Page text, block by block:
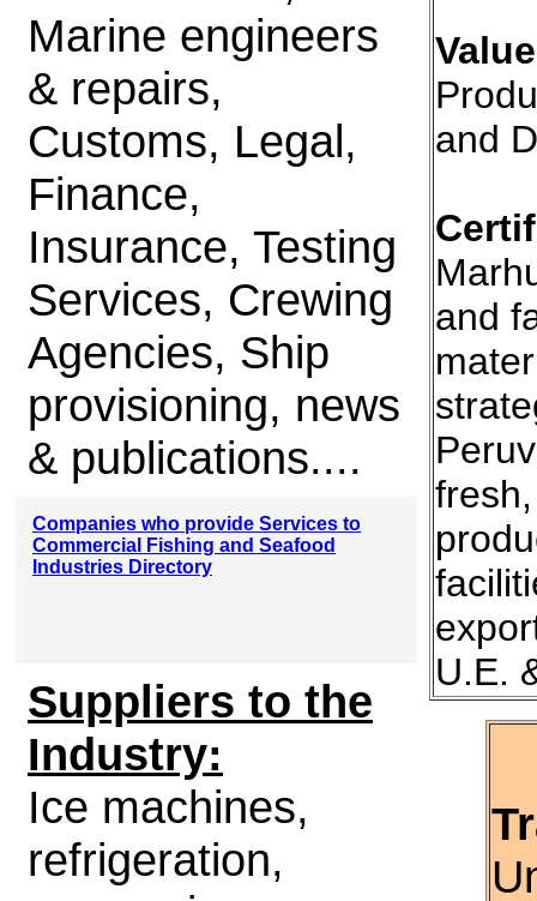
Marine engineers
& repairs,
Customs, Legal,
Finance,
Insurance, Testing
Services, Crewing
Agencies, Ship
provisioning, news
& publications....
Companies who provide Services to
Commercial Fishing and Seafood
Industries Directory
Suppliers to the
Industry:
Ice machines,
refrigeration,
and
and
U.E.